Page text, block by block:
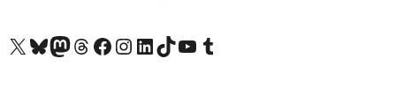
Visit our X (formerly Twitter) account
Visit our Bluesky account
Visit our Mastodon account
Visit our Threads account
Visit our Facebook page
Visit our Instagram account
Visit our LinkedIn account
Visit our TikTok account
Visit our YouTube channel
Visit our Tumblr account